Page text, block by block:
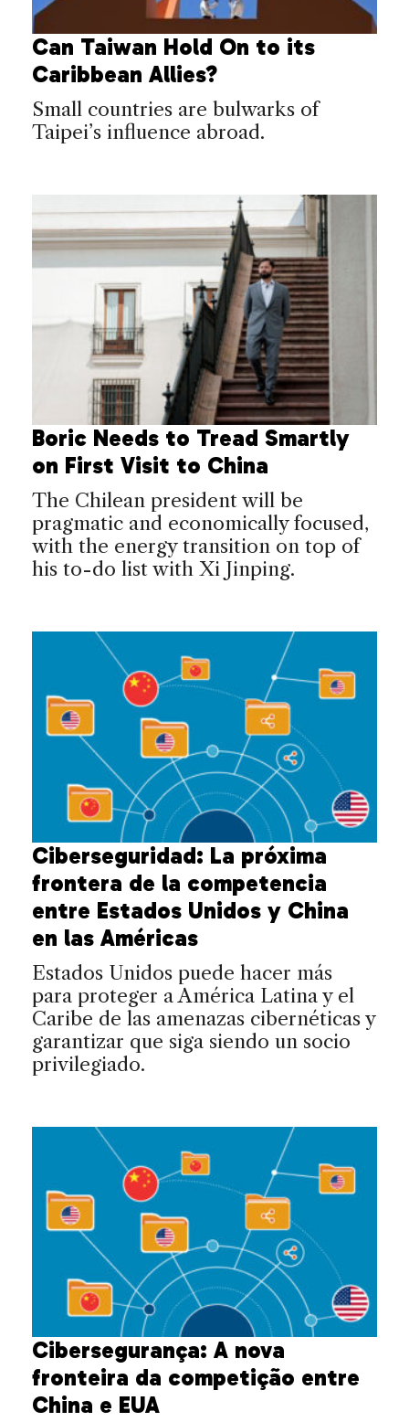
Can Taiwan Hold On to its
Caribbean Allies?
Small countries are bulwarks of
Taipei’s influence abroad.
Boric Needs to Tread Smartly
on First Visit to China
The Chilean president will be
pragmatic and economically focused,
with the energy transition on top of
his to-do list with Xi Jinping.
Ciberseguridad: La próxima
frontera de la competencia
entre Estados Unidos y China
en las Américas
Estados Unidos puede hacer más
para proteger a América Latina y el
Caribe de las amenazas cibernéticas y
garantizar que siga siendo un socio
privilegiado.
Cibersegurança: A nova
fronteira da competição entre
China e EUA